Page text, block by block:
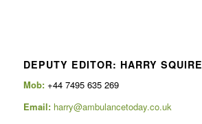
DEPUTY EDITOR: HARRY SQUIRE
Mob: +44 7495 635 269
Email: harry@ambulancetoday.co.uk